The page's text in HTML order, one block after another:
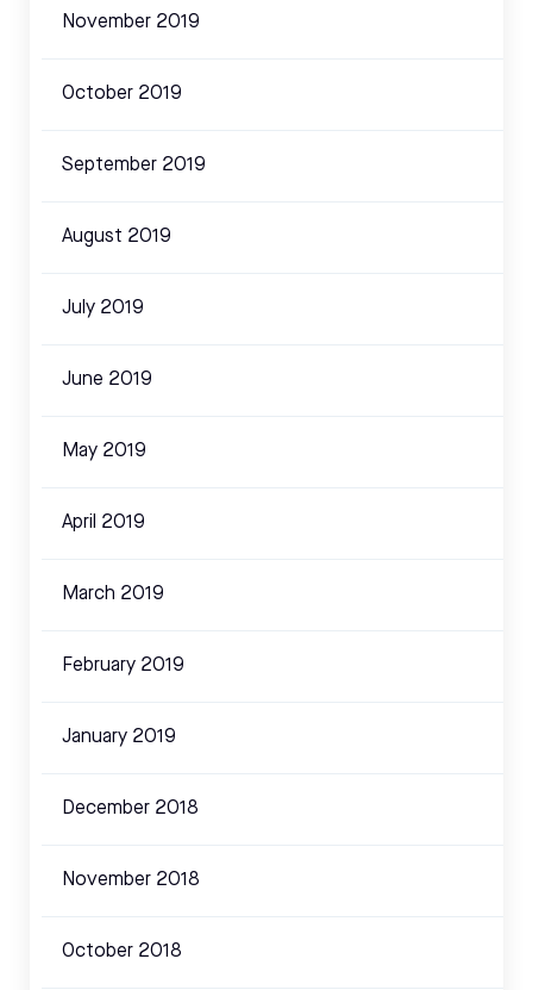
November 2019
October 2019
September 2019
August 2019
July 2019
June 2019
May 2019
April 2019
March 2019
February 2019
January 2019
December 2018
November 2018
October 2018